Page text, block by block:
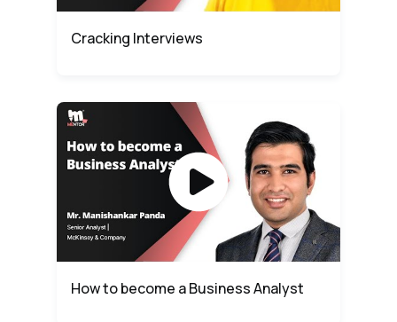
Cracking Interviews
How to become a Business Analyst